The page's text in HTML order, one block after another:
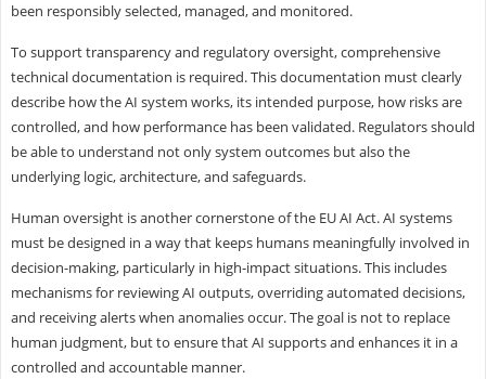
been responsibly selected, managed, and monitored.
To support transparency and regulatory oversight, comprehensive
technical documentation is required. This documentation must clearly
describe how the AI system works, its intended purpose, how risks are
controlled, and how performance has been validated. Regulators should
be able to understand not only system outcomes but also the
underlying logic, architecture, and safeguards.
Human oversight is another cornerstone of the EU AI Act. AI systems
must be designed in a way that keeps humans meaningfully involved in
decision-making, particularly in high-impact situations. This includes
mechanisms for reviewing AI outputs, overriding automated decisions,
and receiving alerts when anomalies occur. The goal is not to replace
human judgment, but to ensure that AI supports and enhances it in a
controlled and accountable manner.